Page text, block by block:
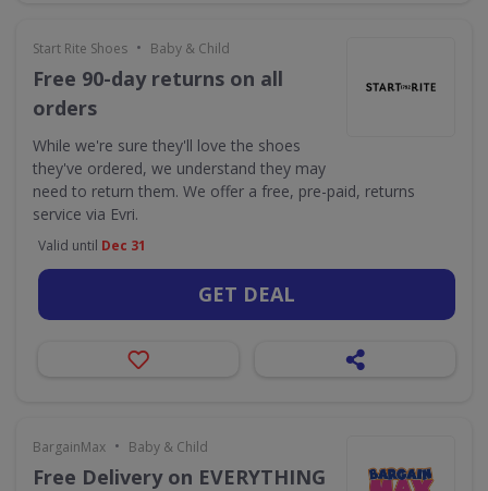
Start Rite Shoes • Baby & Child
Free 90-day returns on all
orders
While we're sure they'll love the shoes
they've ordered, we understand they may
need to return them. We offer a free, pre-paid, returns
service via Evri.
Valid until Dec 31
GET DEAL
BargainMax • Baby & Child
Free Delivery on EVERYTHING